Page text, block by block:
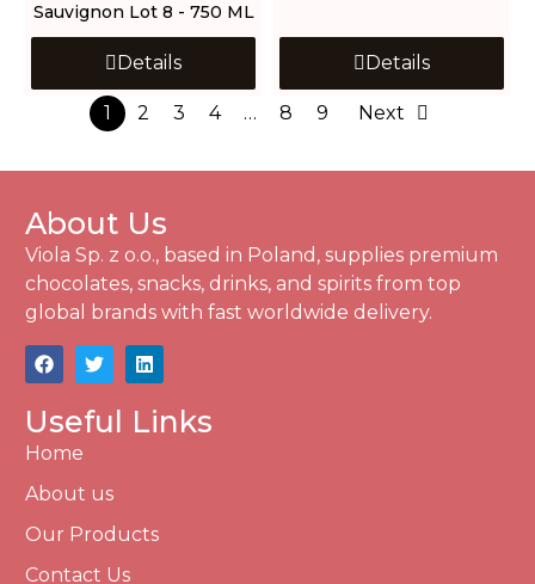
Sauvignon Lot 8 - 750 ML
Details Details
1 2 3 4 … 8 9 Next
About Us
Viola Sp. z o.o., based in Poland, supplies premium
chocolates, snacks, drinks, and spirits from top
global brands with fast worldwide delivery.
Useful Links
Home
About us
Our Products
Contact Us